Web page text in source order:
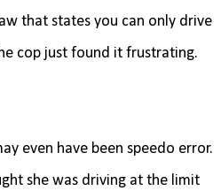
that states you can only drive
cop just found it frustrating.
even have been speedo error.
she was driving at the limit